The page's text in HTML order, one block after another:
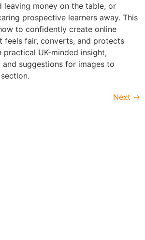
leaving money on the table, or
prospective learners away. This
to confidently create online
feels fair, converts, and protects
UK-minded insight,
suggestions for images to
Next →